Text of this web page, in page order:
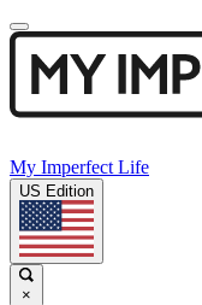
My Imperfect Life
US Edition
×